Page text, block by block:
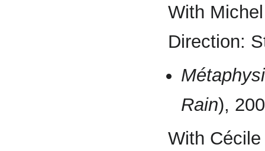
With
Direction:
Rain),
With